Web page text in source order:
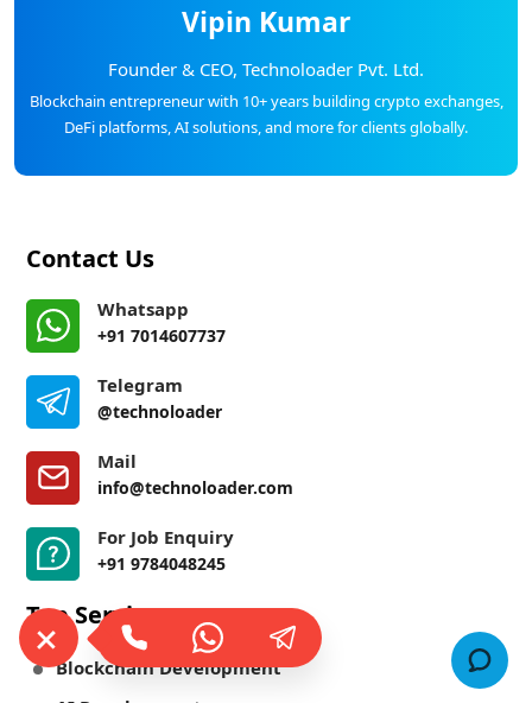
Vipin Kumar
Founder & CEO, Technoloader Pvt. Ltd.
Blockchain entrepreneur with 10+ years building crypto exchanges,
DeFi platforms, AI solutions, and more for clients globally.
Contact Us
Whatsapp
+91 7014607737
Telegram
@technoloader
Mail
info@technoloader.com
For Job Enquiry
+91 9784048245
Top Services
Blockchain Development